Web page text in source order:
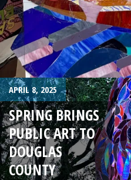
APRIL 8, 2025
SPRING BRINGS
PUBLIC ART TO
DOUGLAS
COUNTY